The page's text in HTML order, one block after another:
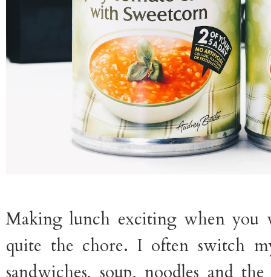
Making lunch exciting when you
quite the chore. I often switch